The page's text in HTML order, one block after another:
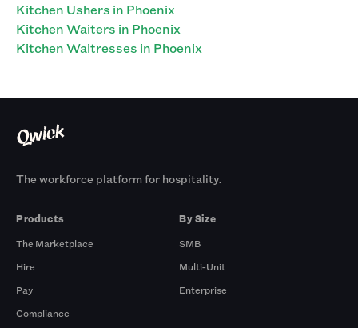
Kitchen Ushers in Phoenix
Kitchen Waiters in Phoenix
Kitchen Waitresses in Phoenix
The workforce platform for hospitality.
Products
The Marketplace
Hire
Pay
Compliance
By Size
SMB
Multi-Unit
Enterprise